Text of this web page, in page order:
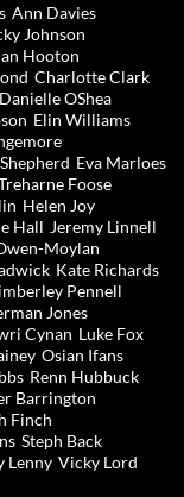
Ann Davies
Johnson
Hooton
Charlotte Clark
Danielle OShea
Elin Williams
Eva Marloes
Foose
Helen Joy
Hall Jeremy Linnell
Moylan
Kate Richards
Pennell
Jones
Cynan Luke Fox
Osian Ifans
Renn Hubbuck
Barrington
Finch
Steph Back
Lenny Vicky Lord